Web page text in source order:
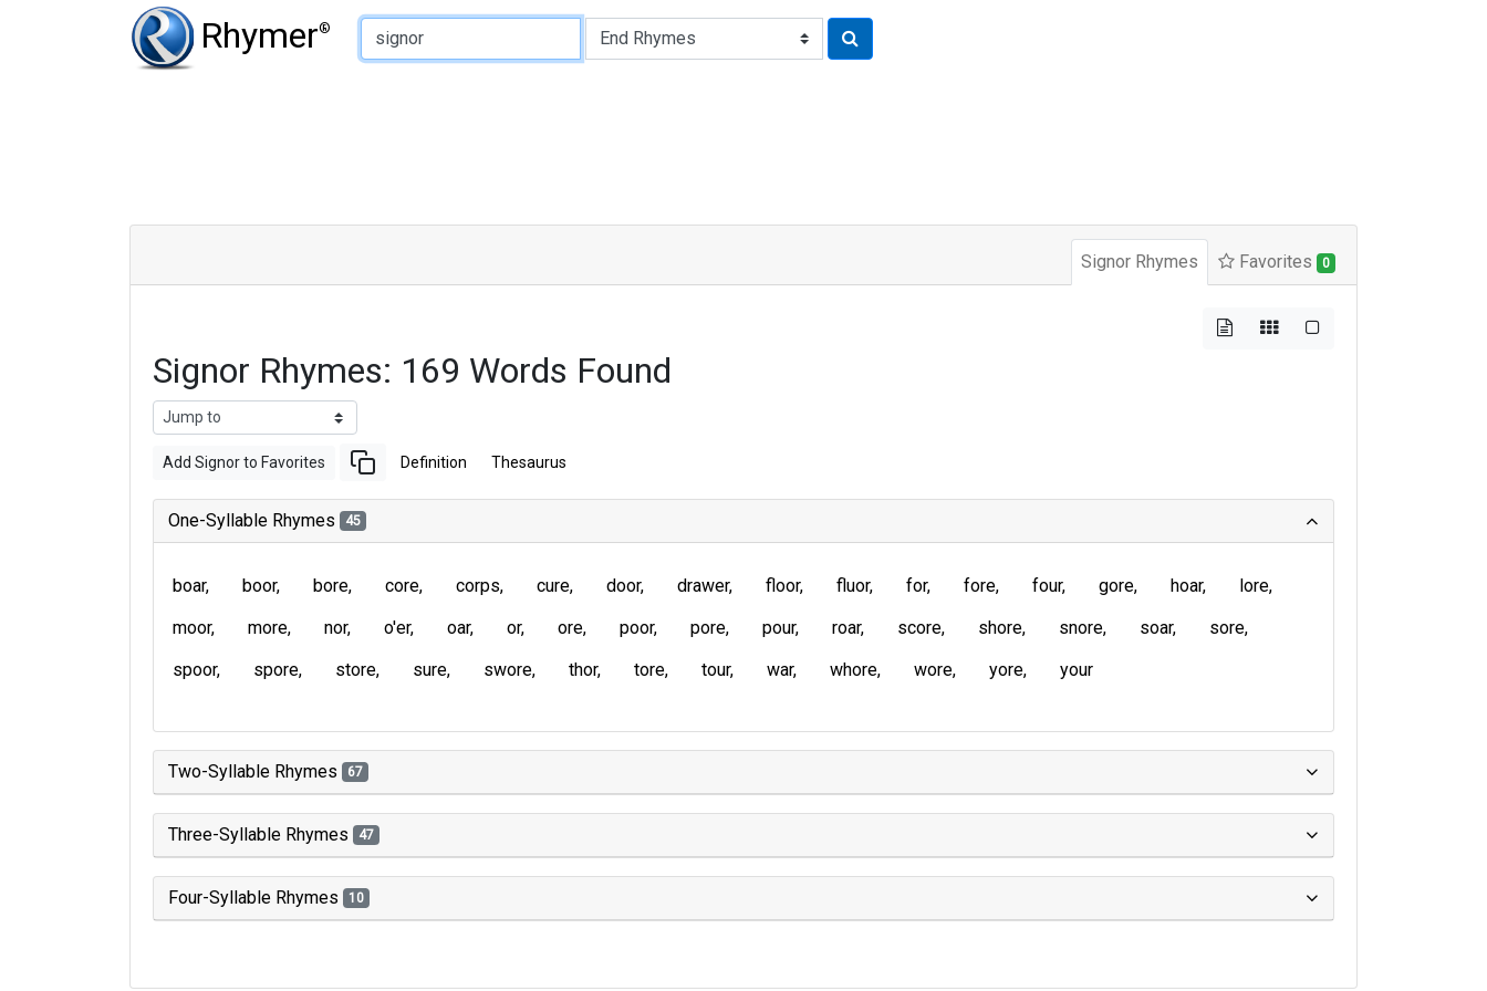
Rhymer®
Type of Rhyme:
Signor Rhymes Favorites 0
Signor Rhymes: 169 Words Found
Add Signor to Favorites Definition Thesaurus
One-Syllable Rhymes 45
boar boor bore core corps cure door drawer floor fluor for fore four gore hoar
lore
moor
more nor o'er oar or ore poor pore pour roar score shore snore soar
sore
spoor
spore store sure swore thor tore tour war whore wore yore your
Two-Syllable Rhymes 67
Three-Syllable Rhymes 47
Four-Syllable Rhymes 10